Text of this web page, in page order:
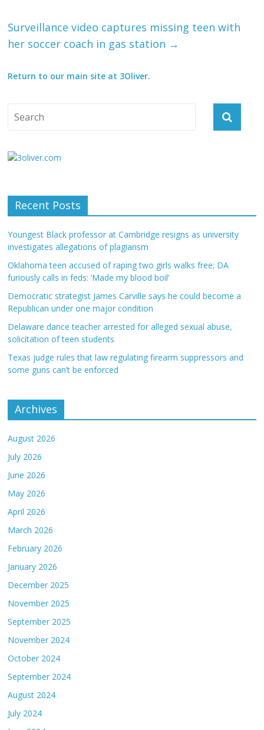
Surveillance video captures missing teen with
her soccer coach in gas station →
Return to our main site at 3Oliver.
Recent Posts
Youngest Black professor at Cambridge resigns as university
investigates allegations of plagiarism
Oklahoma teen accused of raping two girls walks free; DA
furiously calls in feds: ‘Made my blood boil’
Democratic strategist James Carville says he could become a
Republican under one major condition
Delaware dance teacher arrested for alleged sexual abuse,
solicitation of teen students
Texas judge rules that law regulating firearm suppressors and
some guns can’t be enforced
Archives
August 2026
July 2026
June 2026
May 2026
April 2026
March 2026
February 2026
January 2026
December 2025
November 2025
September 2025
November 2024
October 2024
September 2024
August 2024
July 2024